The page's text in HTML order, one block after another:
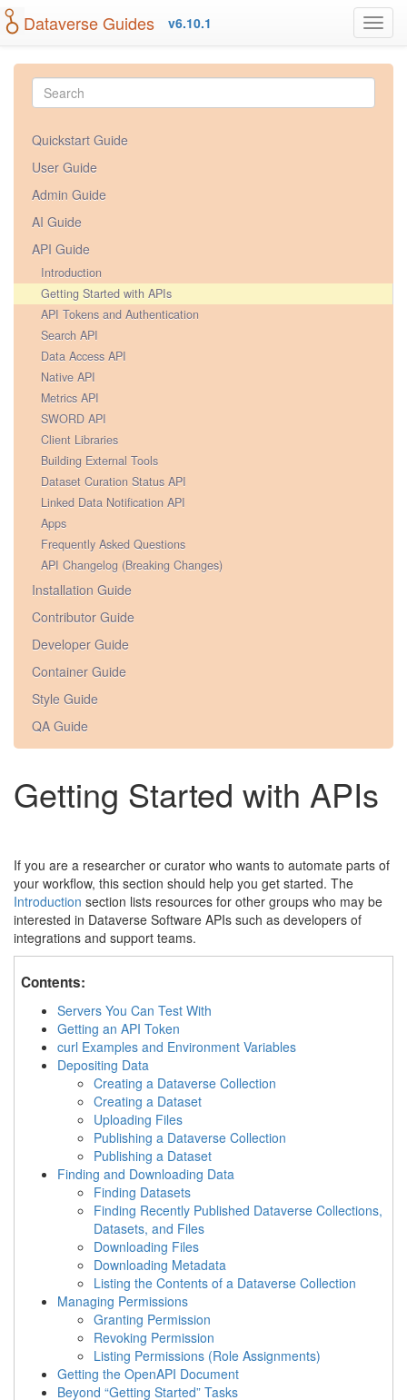
Dataverse Guides v6.10.1
Quickstart Guide
User Guide
Admin Guide
AI Guide
API Guide
Introduction
Getting Started with APIs
API Tokens and Authentication
Search API
Data Access API
Native API
Metrics API
SWORD API
Client Libraries
Building External Tools
Dataset Curation Status API
Linked Data Notification API
Apps
Frequently Asked Questions
API Changelog (Breaking Changes)
Installation Guide
Contributor Guide
Developer Guide
Container Guide
Style Guide
QA Guide
Getting Started with APIs
If you are a researcher or curator who wants to automate parts of
your workflow, this section should help you get started. The
Introduction section lists resources for other groups who may be
interested in Dataverse Software APIs such as developers of
integrations and support teams.
Contents:
Servers You Can Test With
Getting an API Token
curl Examples and Environment Variables
Depositing Data
Creating a Dataverse Collection
Creating a Dataset
Uploading Files
Publishing a Dataverse Collection
Publishing a Dataset
Finding and Downloading Data
Finding Datasets
Finding Recently Published Dataverse Collections,
Datasets, and Files
Downloading Files
Downloading Metadata
Listing the Contents of a Dataverse Collection
Managing Permissions
Granting Permission
Revoking Permission
Listing Permissions (Role Assignments)
Getting the OpenAPI Document
Beyond “Getting Started” Tasks